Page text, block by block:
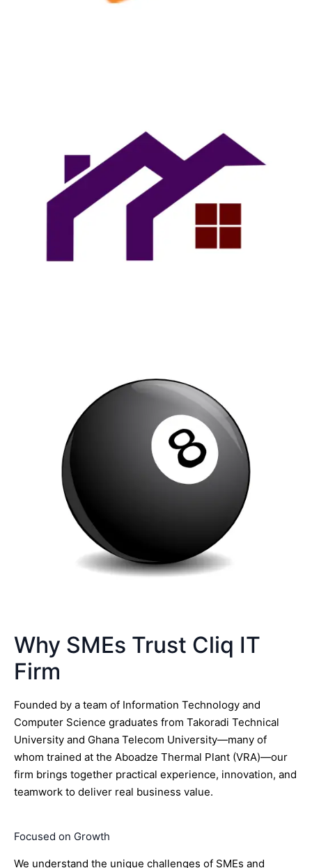
Why SMEs Trust Cliq IT
Firm
Founded by a team of Information Technology and
Computer Science graduates from Takoradi Technical
University and Ghana Telecom University—many of
whom trained at the Aboadze Thermal Plant (VRA)—our
firm brings together practical experience, innovation, and
teamwork to deliver real business value.
Focused on Growth
We understand the unique challenges of SMEs and